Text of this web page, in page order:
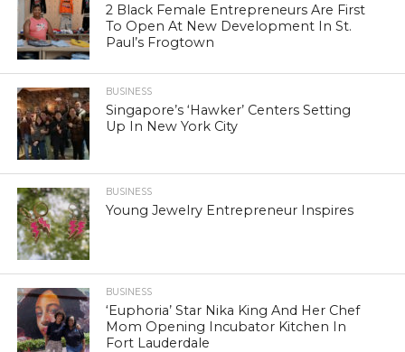
2 Black Female Entrepreneurs Are First
To Open At New Development In St.
Paul’s Frogtown
BUSINESS
Singapore’s ‘Hawker’ Centers Setting
Up In New York City
BUSINESS
Young Jewelry Entrepreneur Inspires
BUSINESS
‘Euphoria’ Star Nika King And Her Chef
Mom Opening Incubator Kitchen In
Fort Lauderdale